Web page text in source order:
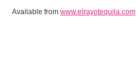
Available from www.elrayotequila.com